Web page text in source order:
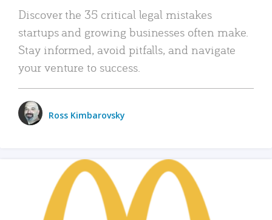
Discover the 35 critical legal mistakes
startups and growing businesses often make.
Stay informed, avoid pitfalls, and navigate
your venture to success.
Ross Kimbarovsky